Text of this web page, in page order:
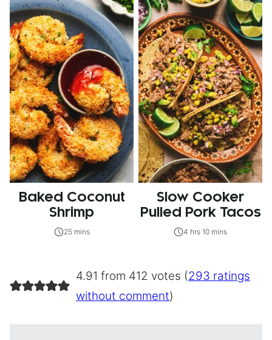
Baked Coconut
Shrimp
25 mins
Slow Cooker
Pulled Pork Tacos
4 hrs 10 mins
4.91 from 412 votes (293 ratings
without comment)